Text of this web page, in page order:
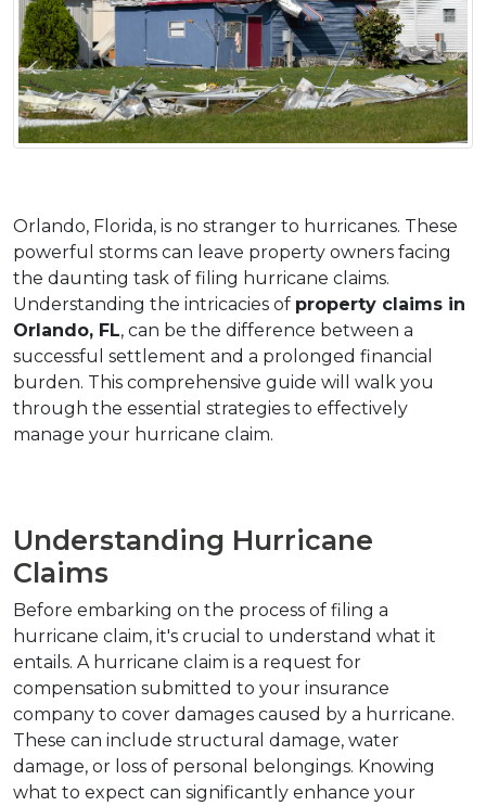
Orlando, Florida, is no stranger to hurricanes. These
powerful storms can leave property owners facing
the daunting task of filing hurricane claims.
Understanding the intricacies of property claims in
Orlando, FL, can be the difference between a
successful settlement and a prolonged financial
burden. This comprehensive guide will walk you
through the essential strategies to effectively
manage your hurricane claim.
Understanding Hurricane
Claims
Before embarking on the process of filing a
hurricane claim, it's crucial to understand what it
entails. A hurricane claim is a request for
compensation submitted to your insurance
company to cover damages caused by a hurricane.
These can include structural damage, water
damage, or loss of personal belongings. Knowing
what to expect can significantly enhance your